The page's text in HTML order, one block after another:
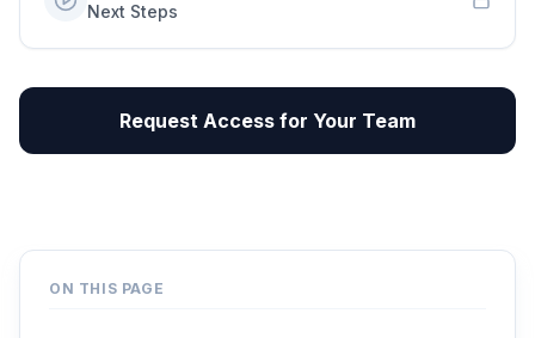
Next Steps
Request Access for Your Team
ON THIS PAGE